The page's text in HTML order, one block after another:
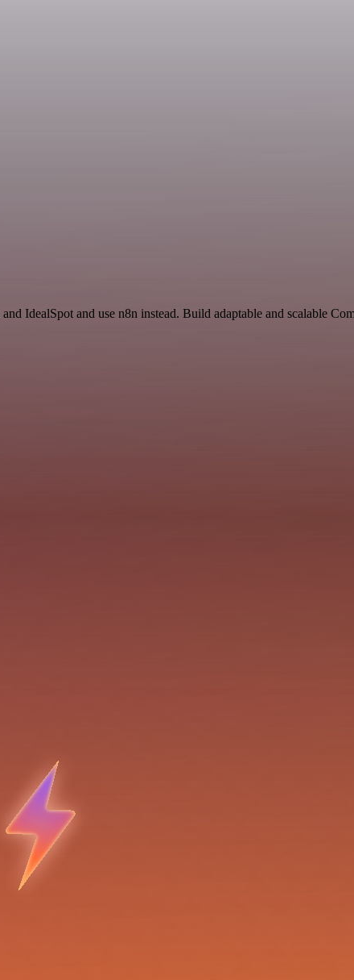
IdealSpot and use n8n instead. Build adaptable and scalable